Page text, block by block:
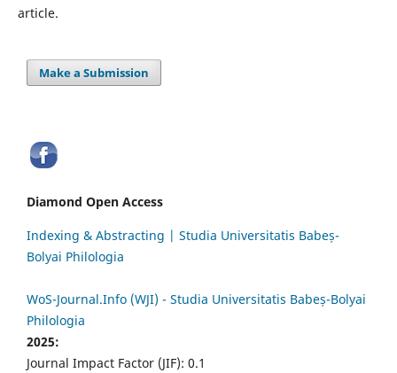
article.
Make a Submission
Diamond Open Access
Indexing & Abstracting | Studia Universitatis Babeș-
Bolyai Philologia
WoS-Journal.Info (WJI) - Studia Universitatis Babeș-Bolyai
Philologia
2025:
Journal Impact Factor (JIF): 0.1